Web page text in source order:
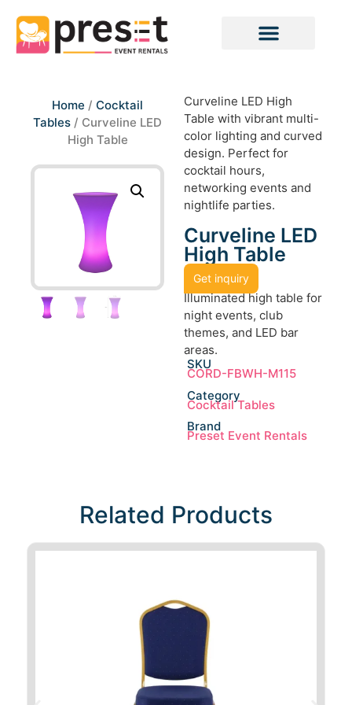
Home / Cocktail
Tables / Curveline LED
High Table
Curveline LED High
Table with vibrant multi-
color lighting and curved
design. Perfect for
cocktail hours,
networking events and
nightlife parties.
Curveline LED
High Table
Get inquiry
Illuminated high table for
night events, club
themes, and LED bar
areas.
SKU
CORD-FBWH-M115
Category
Cocktail Tables
Brand
Preset Event Rentals
Related Products​